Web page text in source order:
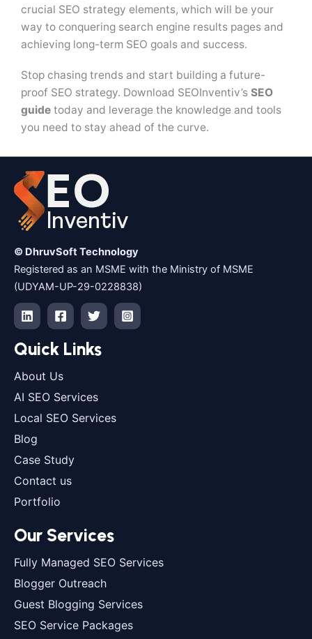
crucial SEO strategy elements, which will be your
way to conquering search engine results pages and
achieving long-term SEO goals and success.
Stop chasing trends and start building a future-
proof SEO strategy. Download SEOInventiv’s SEO
guide today and leverage the knowledge and tools
you need to stay ahead of the curve.
© DhruvSoft Technology
Registered as an MSME with the Ministry of MSME
(UDYAM-UP-29-0228838)
Quick Links
About Us
AI SEO Services
Local SEO Services
Blog
Case Study
Contact us
Portfolio
Our Services
Fully Managed SEO Services
Blogger Outreach
Guest Blogging Services
SEO Service Packages